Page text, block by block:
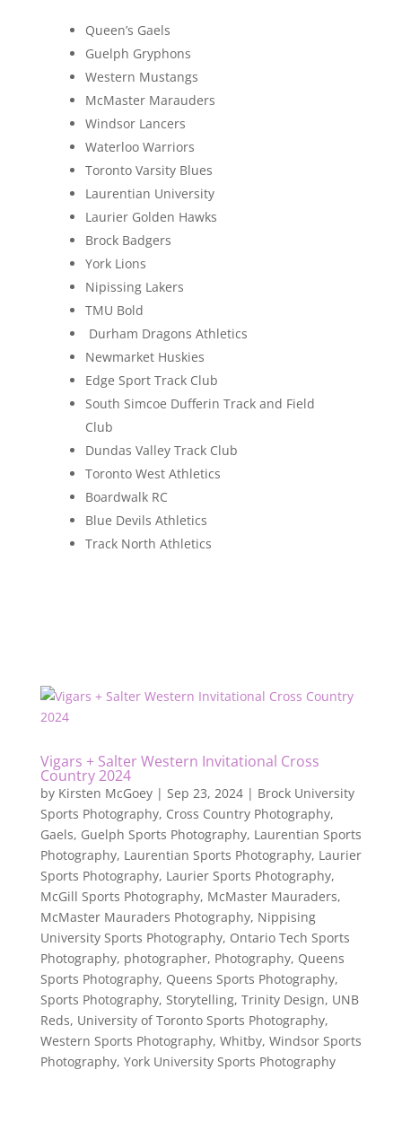
Queen’s Gaels
Guelph Gryphons
Western Mustangs
McMaster Marauders
Windsor Lancers
Waterloo Warriors
Toronto Varsity Blues
Laurentian University
Laurier Golden Hawks
Brock Badgers
York Lions
Nipissing Lakers
TMU Bold
Durham Dragons Athletics
Newmarket Huskies
Edge Sport Track Club
South Simcoe Dufferin Track and Field
Club
Dundas Valley Track Club
Toronto West Athletics
Boardwalk RC
Blue Devils Athletics
Track North Athletics
Vigars + Salter Western Invitational Cross
Country 2024
by Kirsten McGoey| Sep 23, 2024| Brock University
Sports Photography, Cross Country Photography,
Gaels, Guelph Sports Photography, Laurentian Sports
Photography, Laurentian Sports Photography, Laurier
Sports Photography, Laurier Sports Photography,
McGill Sports Photography, McMaster Mauraders,
McMaster Mauraders Photography, Nippising
University Sports Photography, Ontario Tech Sports
Photography, photographer, Photography, Queens
Sports Photography, Queens Sports Photography,
Sports Photography, Storytelling, Trinity Design, UNB
Reds, University of Toronto Sports Photography,
Western Sports Photography, Whitby, Windsor Sports
Photography, York University Sports Photography